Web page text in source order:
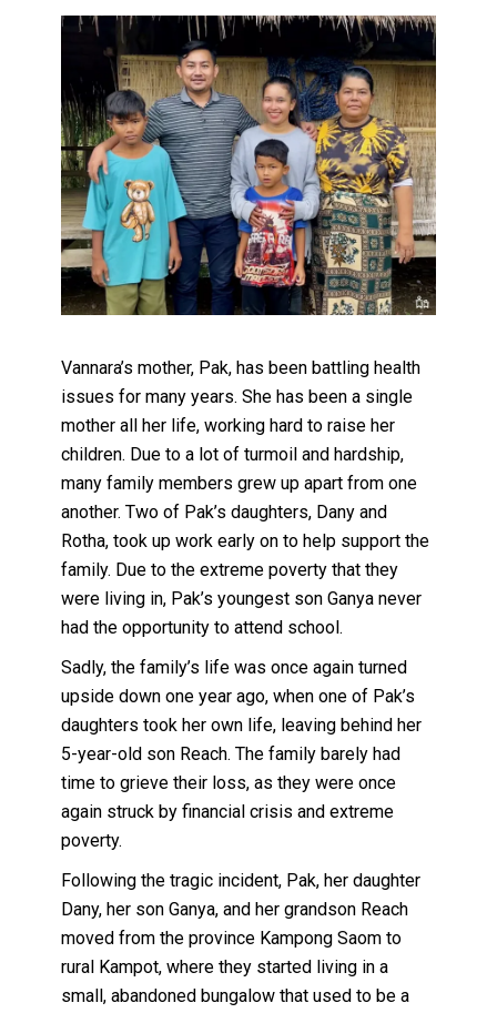
Vannara’s mother, Pak, has been battling health
issues for many years. She has been a single
mother all her life, working hard to raise her
children. Due to a lot of turmoil and hardship,
many family members grew up apart from one
another. Two of Pak’s daughters, Dany and
Rotha, took up work early on to help support the
family. Due to the extreme poverty that they
were living in, Pak’s youngest son Ganya never
had the opportunity to attend school.
Sadly, the family’s life was once again turned
upside down one year ago, when one of Pak’s
daughters took her own life, leaving behind her
5-year-old son Reach. The family barely had
time to grieve their loss, as they were once
again struck by financial crisis and extreme
poverty.
Following the tragic incident, Pak, her daughter
Dany, her son Ganya, and her grandson Reach
moved from the province Kampong Saom to
rural Kampot, where they started living in a
small, abandoned bungalow that used to be a